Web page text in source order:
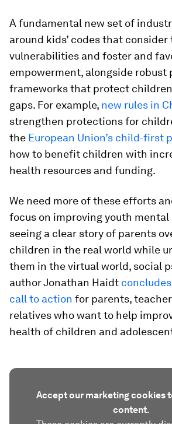
A fundamental new set of
around kids’ codes that
vulnerabilities and foster and
empowerment, alongside robust
frameworks that protect
gaps. For example, new rules in
strengthen protections for
the European Union’s child-first
how to benefit children with
health resources and funding.
We need more of these efforts
focus on improving youth mental
seeing a clear story of parents
children in the real world while
them in the virtual world, social
author Jonathan Haidt concludes
call to action for parents,
relatives who want to help
health of children and
Accept our marketing cookies
content.